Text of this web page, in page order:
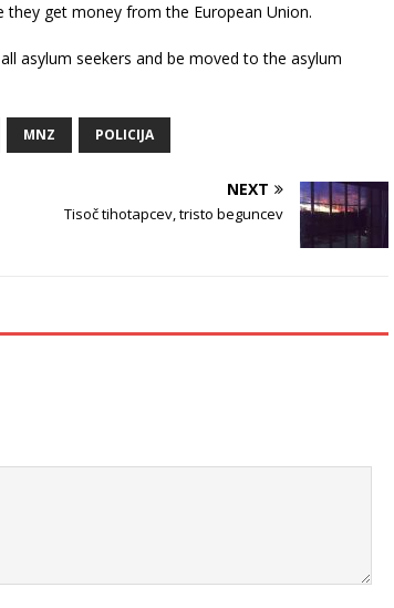
they get money from the European Union.
asylum seekers and be moved to the asylum
MNZ POLICIJA
NEXT
Tisoč tihotapcev, tristo beguncev